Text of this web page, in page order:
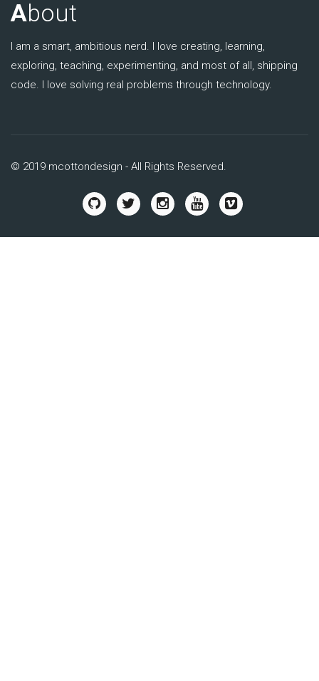
About
I am a smart, ambitious nerd. I love creating, learning,
exploring, teaching, experimenting, and most of all, shipping
code. I love solving real problems through technology.
© 2019 mcottondesign - All Rights Reserved.